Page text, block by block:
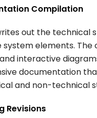
Compilation
out the technical
system elements. The
interactive
documentation
and non-technical
Revisions